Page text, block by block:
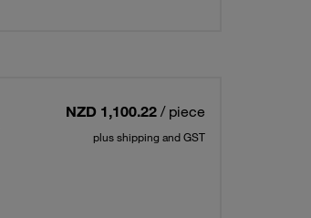
NZD 1,100.22 / piece
plus shipping and GST